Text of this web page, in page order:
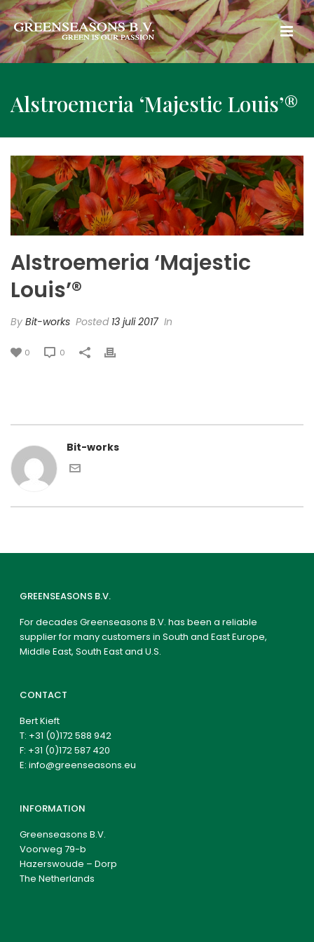
Alstroemeria ‘Majestic Louis’®
Alstroemeria ‘Majestic
Louis’®
By Bit-works Posted 13 juli 2017 In
0 0
Bit-works
GREENSEASONS B.V.
For decades Greenseasons B.V. has been a reliable
supplier for many customers in South and East Europe,
Middle East, South East and U.S.
CONTACT
Bert Kieft
T: +31 (0)172 588 942
F: +31 (0)172 587 420
E:info@greenseasons.eu
INFORMATION
Greenseasons B.V.
Voorweg 79-b
Hazerswoude – Dorp
The Netherlands